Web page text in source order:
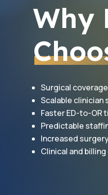
Why
Surgical
Scalable
Faster ED-to-OR
Predictable
Increased
Clinical and